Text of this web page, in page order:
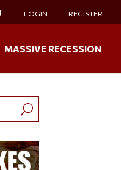
LOGIN REGISTER
MASSIVE RECESSION